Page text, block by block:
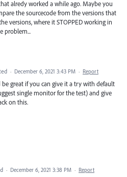
alredy worked a while ago. Maybe you
the sourcecode from the versions that
versions, where it STOPPED working in
problem...
· December 6, 2021 3:43 PM · Report
be great if you can give it a try with default
single monitor for the test) and give
on this.
· December 6, 2021 3:38 PM · Report